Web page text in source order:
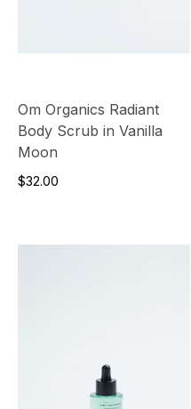
Om Organics Radiant
Body Scrub in Vanilla
Moon
$32.00